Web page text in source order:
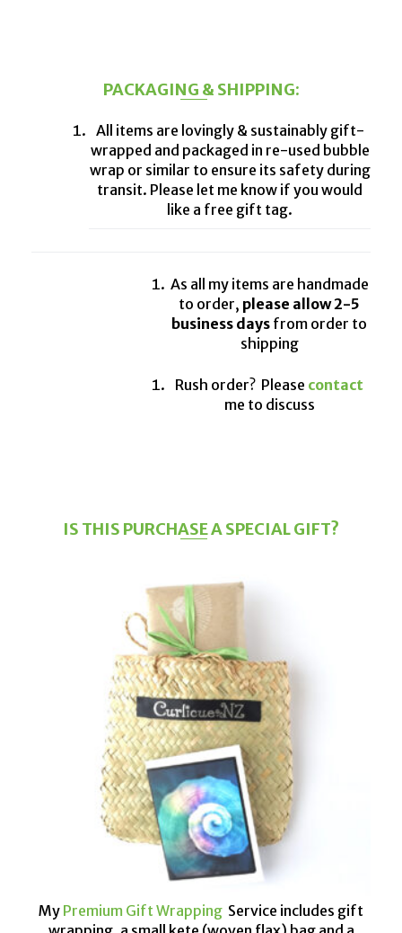
PACKAGING & SHIPPING:
All items are lovingly & sustainably gift-
wrapped and packaged in re-used bubble
wrap or similar to ensure its safety during
transit. Please let me know if you would
like a free gift tag.
As all my items are handmade
to order, please allow 2-5
business days from order to
shipping
Rush order? Please contact
me to discuss
IS THIS PURCHASE A SPECIAL GIFT?
My Premium Gift Wrapping Service includes gift